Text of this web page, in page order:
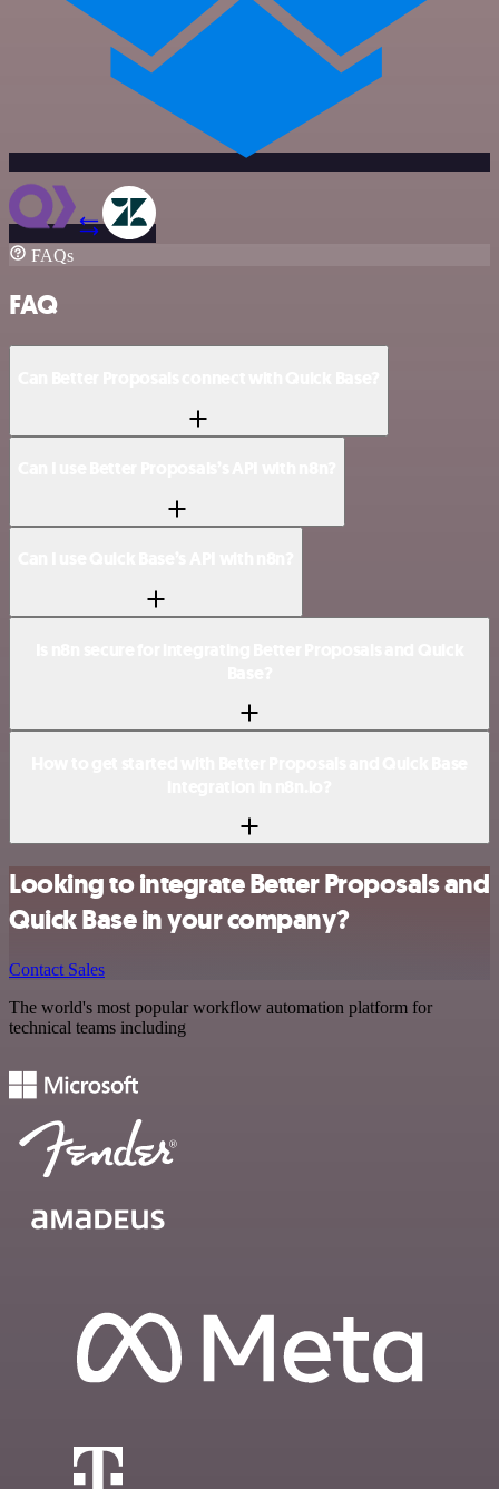
FAQs
FAQ
Looking to integrate Better Proposals and
Quick Base in your company?
Contact Sales
The world's most popular workflow automation platform for
technical teams including